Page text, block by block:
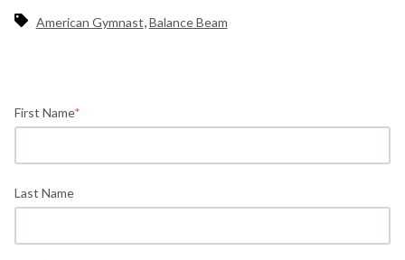
American Gymnast,Balance Beam
First Name*
Last Name